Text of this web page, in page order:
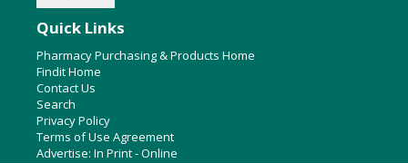
Quick Links
Pharmacy Purchasing & Products Home
Findit Home
Contact Us
Search
Privacy Policy
Terms of Use Agreement
Advertise: In Print-Online